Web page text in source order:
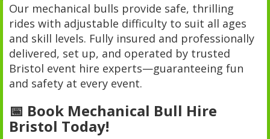
Our mechanical bulls provide safe, thrilling
rides with adjustable difficulty to suit all ages
and skill levels. Fully insured and professionally
delivered, set up, and operated by trusted
Bristol event hire experts—guaranteeing fun
and safety at every event.
📅 Book Mechanical Bull Hire
Bristol Today!